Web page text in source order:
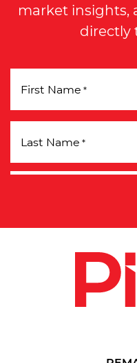
market insights,
directly
First Name *
Last Name *